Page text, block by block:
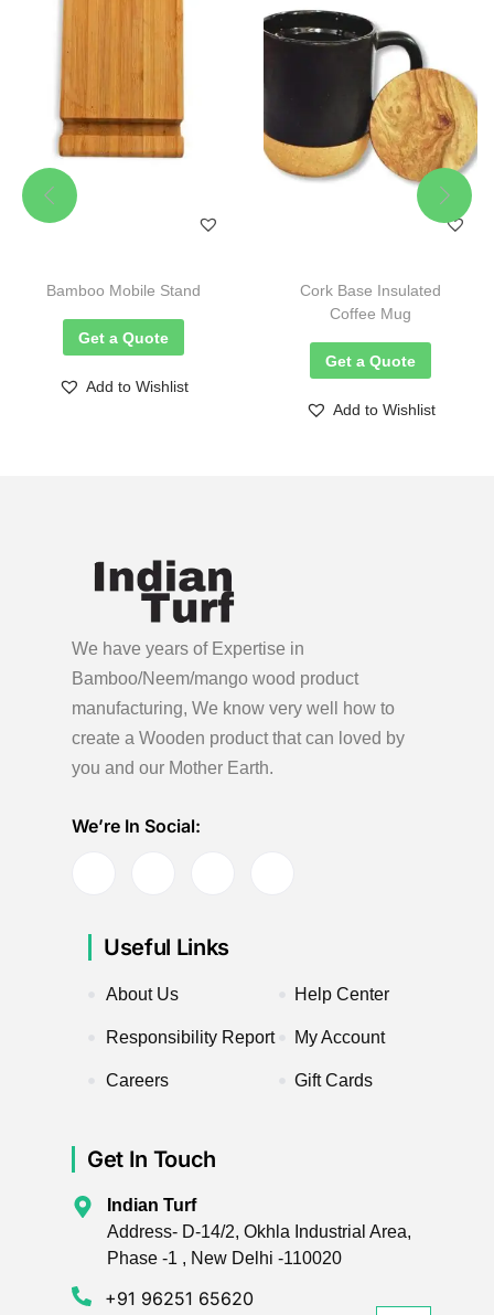
Bamboo Mobile Stand
Get a Quote
Add to Wishlist
Cork Base Insulated
Coffee Mug
Get a Quote
Add to Wishlist
We have years of Expertise in
Bamboo/Neem/mango wood product
manufacturing, We know very well how to
create a Wooden product that can loved by
you and our Mother Earth.
We’re In Social:
Useful Links
About Us
Responsibility Report
Careers
Help Center
My Account
Gift Cards
Get In Touch
Indian Turf
Address- D-14/2, Okhla Industrial Area,
Phase -1 , New Delhi -110020
+91 96251 65620